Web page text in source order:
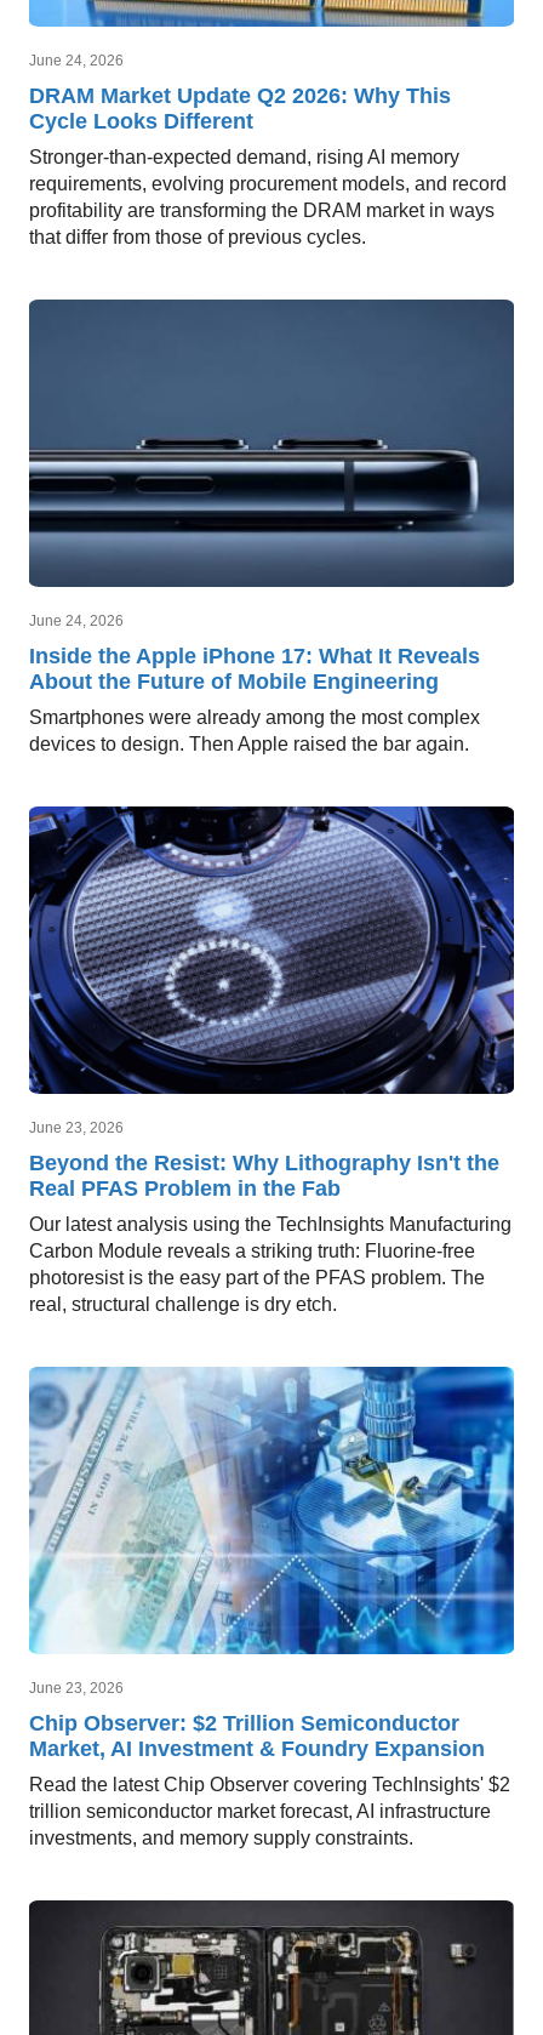
June 24, 2026
DRAM Market Update Q2 2026: Why This
Cycle Looks Different
Stronger-than-expected demand, rising AI memory
requirements, evolving procurement models, and record
profitability are transforming the DRAM market in ways
that differ from those of previous cycles.
June 24, 2026
Inside the Apple iPhone 17: What It Reveals
About the Future of Mobile Engineering
Smartphones were already among the most complex
devices to design. Then Apple raised the bar again.
June 23, 2026
Beyond the Resist: Why Lithography Isn't the
Real PFAS Problem in the Fab
Our latest analysis using the TechInsights Manufacturing
Carbon Module reveals a striking truth: Fluorine-free
photoresist is the easy part of the PFAS problem. The
real, structural challenge is dry etch.
June 23, 2026
Chip Observer: $2 Trillion Semiconductor
Market, AI Investment & Foundry Expansion
Read the latest Chip Observer covering TechInsights' $2
trillion semiconductor market forecast, AI infrastructure
investments, and memory supply constraints.